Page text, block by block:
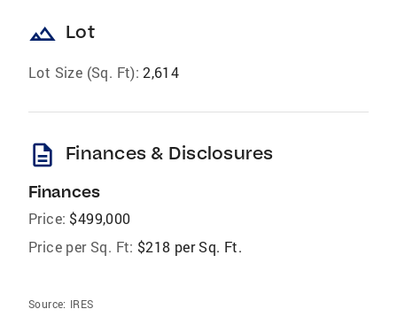
landscape Lot
Lot Size (Sq. Ft): 2,614
description Finances & Disclosures
Finances
Price: $499,000
Price per Sq. Ft: $218 per Sq. Ft.
Source: IRES